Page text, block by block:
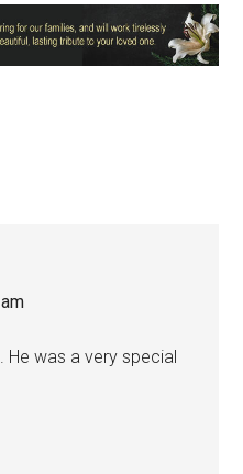
He was a very special